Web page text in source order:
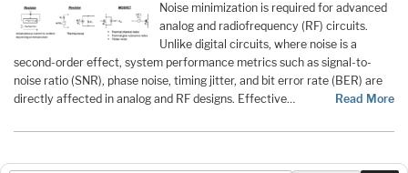
Noise minimization is required for advanced
analog and radiofrequency (RF) circuits.
Unlike digital circuits, where noise is a
second-order effect, system performance metrics such as signal-to-
noise ratio (SNR), phase noise, timing jitter, and bit error rate (BER) are
directly affected in analog and RF designs. Effective…
Read More